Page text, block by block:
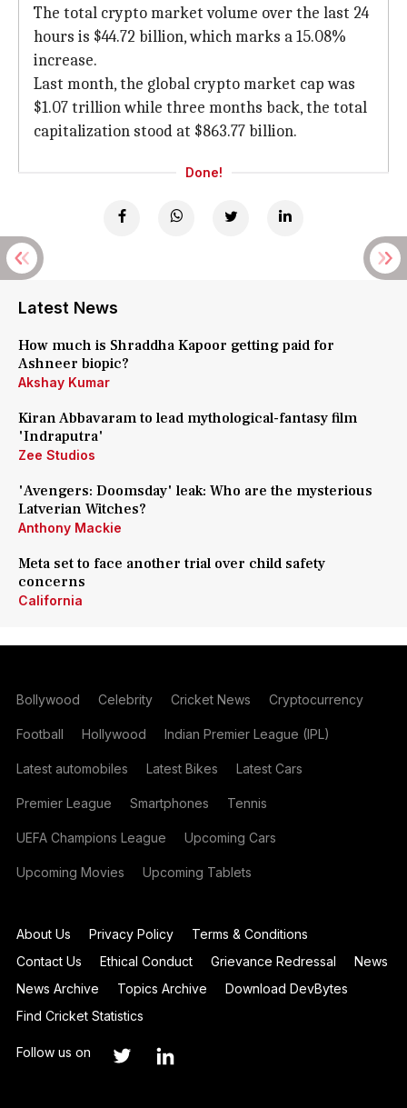
The total crypto market volume over the last 24
hours is $44.72 billion, which marks a 15.08%
increase.
Last month, the global crypto market cap was
$1.07 trillion while three months back, the total
capitalization stood at $863.77 billion.
Done!
Latest News
How much is Shraddha Kapoor getting paid for
Ashneer biopic?
Akshay Kumar
Kiran Abbavaram to lead mythological-fantasy film
'Indraputra'
Zee Studios
'Avengers: Doomsday' leak: Who are the mysterious
Latverian Witches?
Anthony Mackie
Meta set to face another trial over child safety
concerns
California
Bollywood Celebrity Cricket News Cryptocurrency
Football Hollywood Indian Premier League (IPL)
Latest automobiles Latest Bikes Latest Cars
Premier League Smartphones Tennis
UEFA Champions League Upcoming Cars
Upcoming Movies Upcoming Tablets
About Us Privacy Policy
Terms & Conditions
Contact Us
Ethical Conduct Grievance Redressal
News
News Archive
Topics Archive
Download DevBytes
Find Cricket Statistics
Follow us on